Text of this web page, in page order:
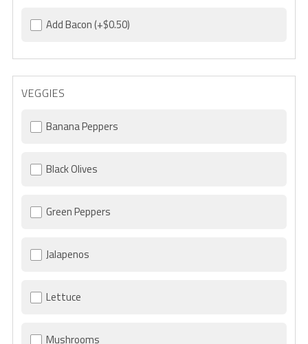
Add Bacon(+$0.50)
VEGGIES
Banana Peppers
Black Olives
Green Peppers
Jalapenos
Lettuce
Mushrooms